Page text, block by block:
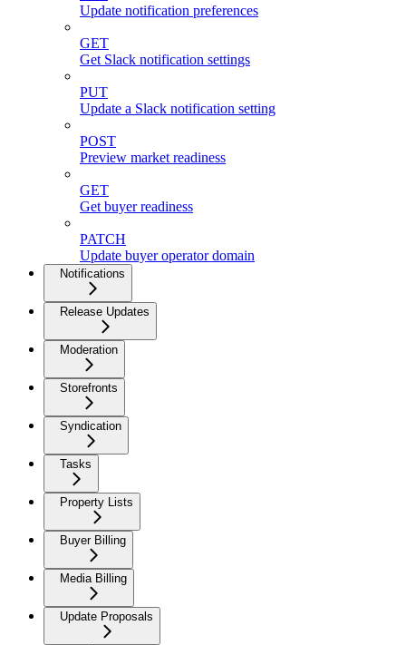
Update notification preferences
GET
Get Slack notification settings
PUT
Update a Slack notification setting
POST
Preview market readiness
GET
Get buyer readiness
PATCH
Update buyer operator domain
Notifications
Release Updates
Moderation
Storefronts
Syndication
Tasks
Property Lists
Buyer Billing
Media Billing
Update Proposals